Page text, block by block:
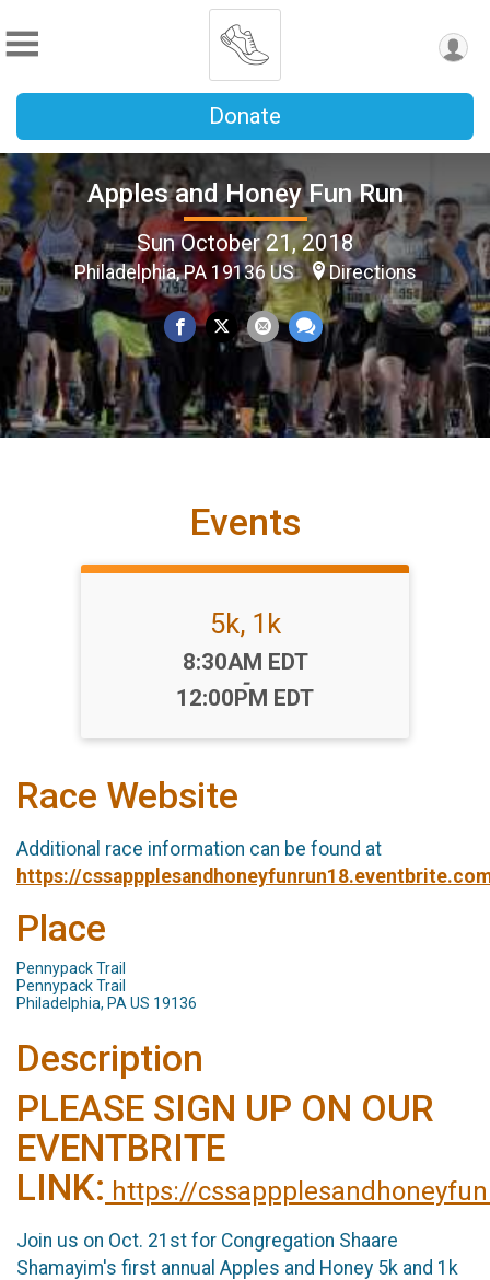
Donate
Apples and Honey Fun Run
Sun October 21, 2018
Philadelphia, PA 19136 US Directions
Events
5k, 1k
Time:
8:30AM EDT
-
12:00PM EDT
Race Website
Additional race information can be found at
https://
Place
Pennypack Trail
Pennypack Trail
Philadelphia, PA US 19136
Description
PLEASE SIGN UP ON OUR
EVENTBRITE
LINK: https://
Join us on Oct. 21st for Congregation Shaare
Shamayim's first annual Apples and Honey 5k and 1k